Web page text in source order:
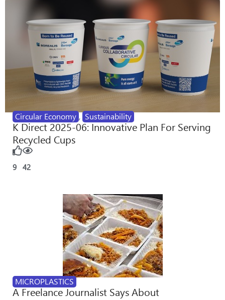
Circular Economy , Sustainability
K Direct 2025-06: Innovative Plan For Serving
Recycled Cups
9 42
MICROPLASTICS
A Freelance Journalist Says About